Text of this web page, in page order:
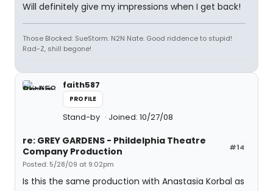
Will definitely give my impressions when I get back!
Those Blocked: SueStorm. N2N Nate. Good riddence to stupid!
Rad-Z, shill begone!
faith587
PROFILE
Stand-by Joined: 10/27/08
#14
re: GREY GARDENS - Phildelphia Theatre
Company Production
Posted: 5/28/09 at 9:02pm
Is this the same production with Anastasia Korbal as